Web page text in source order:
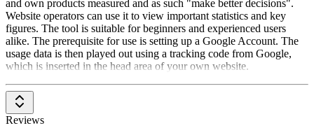
Predictive Analytics:Utilizes machine learning and AI to
predict future trends and behaviors.
BigQuery Export:Google Analytics 360 allows raw data to be
exported to BigQuery. This allows data to be combined with other
data sources for even more comprehensive analysis.
Machine Learning & AI:
learning and AI to help better understand and use data. For example,
personalized insights and recommendations are automatically given.
and own products measured and as such "make better decisions".
Website operators can use it to view important statistics and key
figures. The tool is suitable for beginners and experienced users
alike. The prerequisite for use is setting up a Google Account. The
usage data is then played out using a tracking code from Google,
which is inserted in the head area of your own website.
Reviews